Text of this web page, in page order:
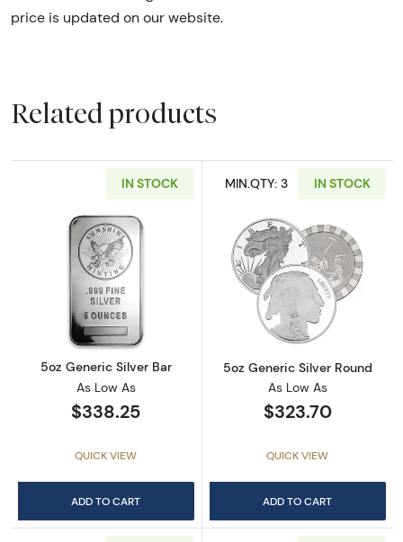
price is updated on our website.
Related products
IN STOCK
Read more about5oz Generic Silver Bar
5oz Generic Silver Bar
As Low As
$338.25
QUICK VIEW
ADD TO CART
MIN.QTY: 3 IN STOCK
Read more
5oz Generic Silver Round
As Low As
$323.70
QUICK VIEW
ADD TO CART